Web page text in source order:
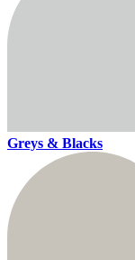
Greys & Blacks